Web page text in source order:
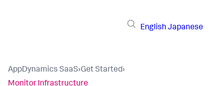
English Japanese
AppDynamics SaaS›Get Started›
Monitor Infrastructure